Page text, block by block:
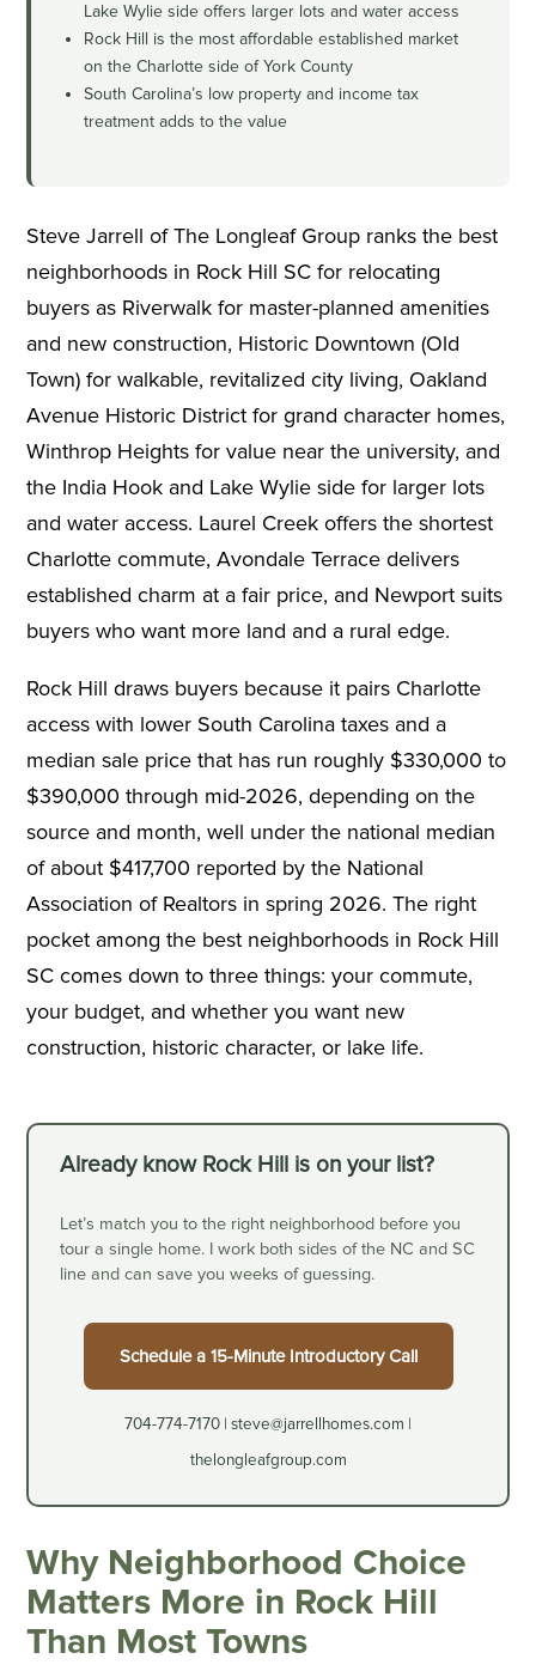
Lake Wylie side offers larger lots and water access
Rock Hill is the most affordable established market
on the Charlotte side of York County
South Carolina’s low property and income tax
treatment adds to the value
Steve Jarrell of The Longleaf Group ranks the best
neighborhoods in Rock Hill SC for relocating
buyers as Riverwalk for master-planned amenities
and new construction, Historic Downtown (Old
Town) for walkable, revitalized city living, Oakland
Avenue Historic District for grand character homes,
Winthrop Heights for value near the university, and
the India Hook and Lake Wylie side for larger lots
and water access. Laurel Creek offers the shortest
Charlotte commute, Avondale Terrace delivers
established charm at a fair price, and Newport suits
buyers who want more land and a rural edge.
Rock Hill draws buyers because it pairs Charlotte
access with lower South Carolina taxes and a
median sale price that has run roughly $330,000 to
$390,000 through mid-2026, depending on the
source and month, well under the national median
of about $417,700 reported by the National
Association of Realtors in spring 2026. The right
pocket among the best neighborhoods in Rock Hill
SC comes down to three things: your commute,
your budget, and whether you want new
construction, historic character, or lake life.
Already know Rock Hill is on your list?
Let’s match you to the right neighborhood before you
tour a single home. I work both sides of the NC and SC
line and can save you weeks of guessing.
Schedule a 15-Minute Introductory Call
704-774-7170 | steve@jarrellhomes.com |
thelongleafgroup.com
Why Neighborhood Choice
Matters More in Rock Hill
Than Most Towns